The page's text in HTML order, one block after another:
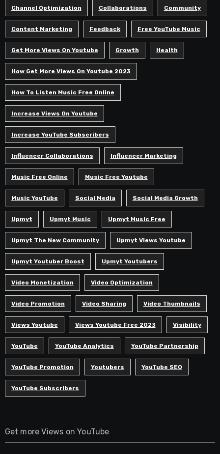
Channel Optimization Collaborations Community
Content Marketing Feedback Free YouTube Music
Get More Views On Youtube Growth Health
How Get More Views On Youtube 2023
How To Listen Music Free Online
Increase Views On Youtube
Increase YouTube Subscribers
Influencer Collaborations Influencer Marketing
Music Free Online Music Free Youtube
Music YouTube Social Media Social Media Growth
Upmyt Upmyt Music Upmyt Music Free
Upmyt The New Community Upmyt Views Youtube
Upmyt Youtuber Boost Upmyt Youtubers
Video Monetization Video Optimization
Video Promotion Video Sharing Video Thumbnails
Views Youtube Views Youtube Free 2023 Visibility
YouTube YouTube Analytics YouTube Partnership
YouTube Promotion Youtubers YouTube SEO
YouTube Subscribers
Get more Views on YouTube